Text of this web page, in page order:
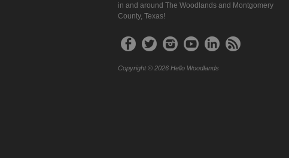
in and around The Woodlands and Montgomery
County, Texas!
Copyright © 2026 Hello Woodlands